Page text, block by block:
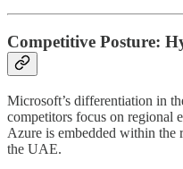
Competitive Posture:
Microsoft’s differentiation in
competitors focus on regional
Azure is embedded within
the UAE.